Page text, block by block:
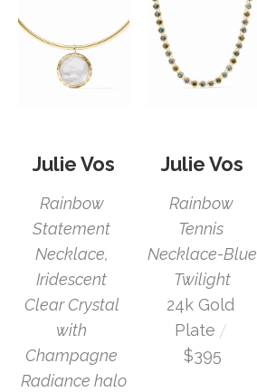
Julie Vos
Rainbow
Statement
Necklace,
Iridescent
Clear Crystal
with
Champagne
Radiance halo
Julie Vos
Rainbow
Tennis
Necklace-Blue
Twilight
24k Gold
Plate /
$395